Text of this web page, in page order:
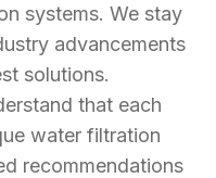
systems. We stay
advancements
solutions.
that each
water filtration
recommendations